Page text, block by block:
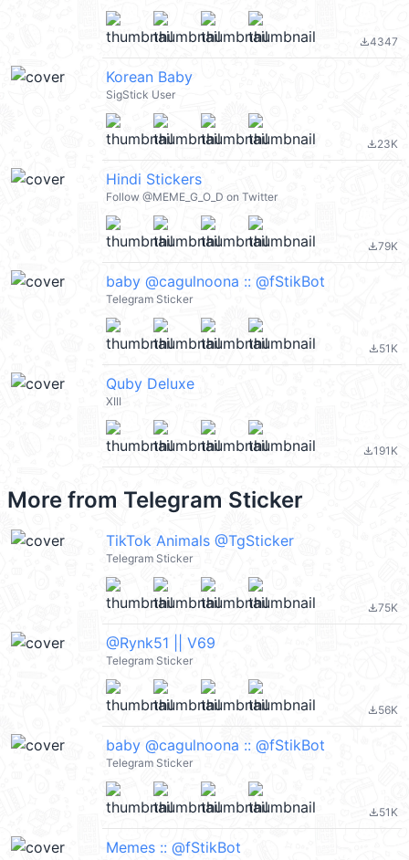
file_download4347
Korean Baby
SigStick User
file_download23K
Hindi Stickers
Follow @MEME_G_O_D on Twitter
file_download79K
baby @cagulnoona :: @fStikBot
Telegram Sticker
file_download51K
Quby Deluxe
XIII
file_download191K
More from Telegram Sticker
TikTok Animals @TgSticker
Telegram Sticker
file_download75K
@Rynk51 || V69
Telegram Sticker
file_download56K
baby @cagulnoona :: @fStikBot
Telegram Sticker
file_download51K
Memes :: @fStikBot